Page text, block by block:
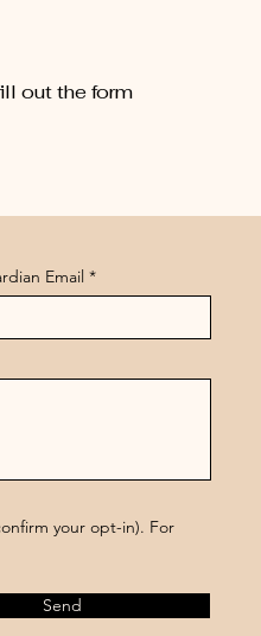
out the form
Email
your opt-in). For
Send